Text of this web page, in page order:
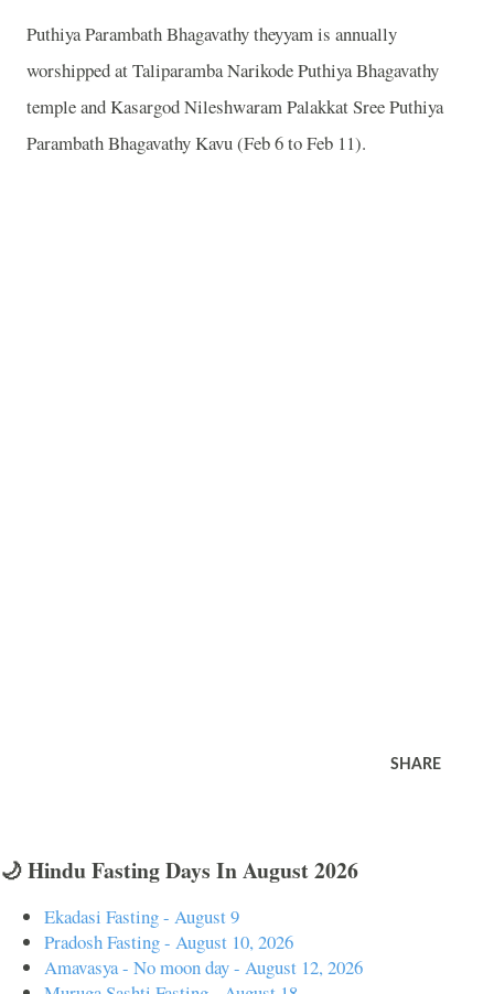
Puthiya Parambath Bhagavathy theyyam is annually
worshipped at Taliparamba Narikode Puthiya Bhagavathy
temple and Kasargod Nileshwaram Palakkat Sree Puthiya
Parambath Bhagavathy Kavu (Feb 6 to Feb 11).
SHARE
🌙 Hindu Fasting Days In August 2026
Ekadasi Fasting - August 9
Pradosh Fasting - August 10, 2026
Amavasya - No moon day - August 12, 2026